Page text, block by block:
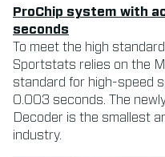
ProChip system with
seconds
To meet the high
Sportstats relies on the
standard for high-speed
0.003 seconds. The
Decoder is the smallest
industry.